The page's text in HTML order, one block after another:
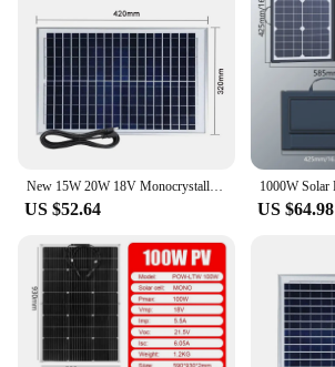
New 15W 20W 18V Monocrystalline Solar Panel With DC5521 Cable Portable Solar PV Panels for Outdoor Camping Power Station Charger
US $52.64 US $64.98